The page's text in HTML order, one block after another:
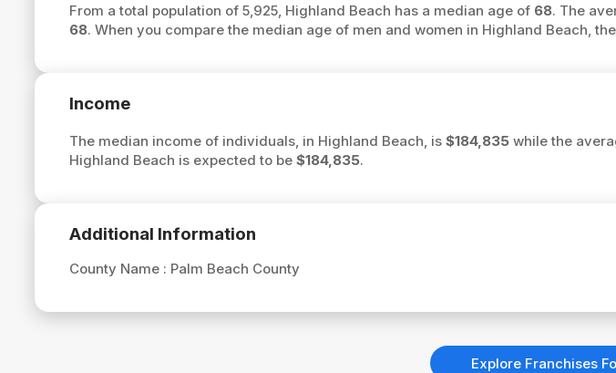
From a total population of 5,925, Highland Beach has a median age of 68. The
68. When you compare the median age of men and women in Highland Beach,
Income
The median income of individuals, in Highland Beach, is $184,835while the
Highland Beach is expected to be $184,835.
Additional Information
County Name : Palm Beach County
Explore Franchises